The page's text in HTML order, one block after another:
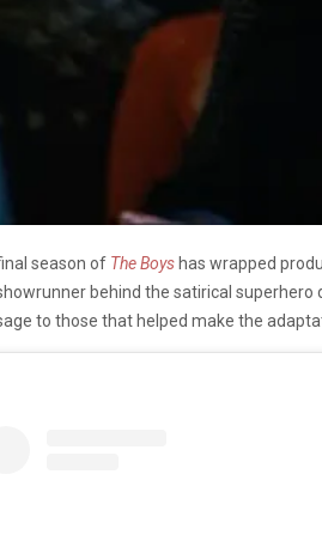
season of The Boys has wrapped
behind the satirical
to those that helped make the